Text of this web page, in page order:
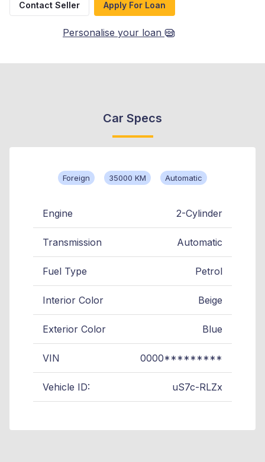
Contact Seller Apply For Loan
Personalise your loan
Car Specs
Foreign 35000 KM Automatic
Engine 2-Cylinder
Transmission Automatic
Fuel Type Petrol
Interior Color Beige
Exterior Color Blue
VIN 0000*********
Vehicle ID: uS7c-RLZx